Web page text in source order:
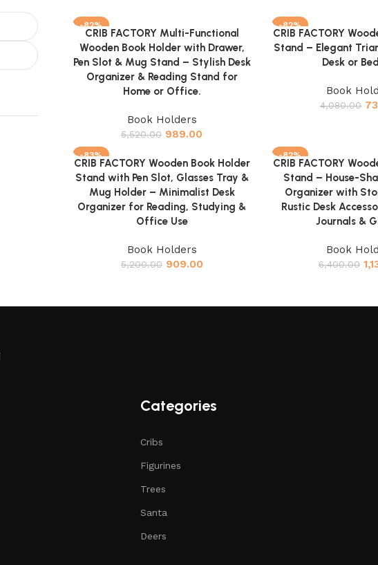
-82%
Add to cart
CRIB FACTORY Multi-Functional
Wooden Book Holder with Drawer,
Pen Slot & Mug Stand – Stylish Desk
Organizer & Reading Stand for
Home or Office.
Book Holders
5,520.00 989.00
-82%
Add to cart
CRIB FACTORY
Stand – Elegant
Desk or
Book
4,080.00
-83%
Add to cart
CRIB FACTORY Wooden Book Holder
Stand with Pen Slot, Glasses Tray &
Mug Holder – Minimalist Desk
Organizer for Reading, Studying &
Office Use
Book Holders
5,200.00 909.00
-82%
Add to cart
CRIB FACTORY
Stand – House-
Organizer with
Rustic Desk
Journals &
Book
6,400.00
Categories
Cribs
Figurines
Trees
Santa
Deers